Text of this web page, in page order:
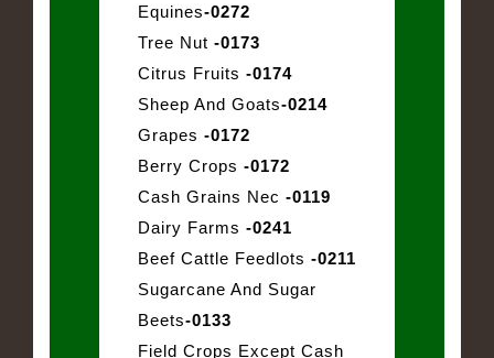
Equines-0272
Tree Nut -0173
Citrus Fruits -0174
Sheep And Goats-0214
Grapes -0172
Berry Crops -0172
Cash Grains Nec -0119
Dairy Farms -0241
Beef Cattle Feedlots -0211
Sugarcane And Sugar
Beets-0133
Field Crops Except Cash